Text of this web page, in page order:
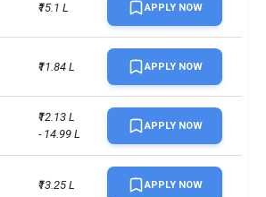
January (same year)
1
CAD 12 million
TOEFLIELTSDuolingo +2 more
₹15.1 L APPLY NOW
₹11.84 L APPLY NOW
₹12.13 L
- 14.99 L
APPLY NOW
₹13.25 L APPLY NOW